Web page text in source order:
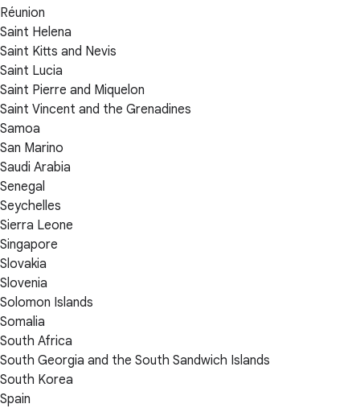
Réunion
Saint Helena
Saint Kitts and Nevis
Saint Lucia
Saint Pierre and Miquelon
Saint Vincent and the Grenadines
Samoa
San Marino
Saudi Arabia
Senegal
Seychelles
Sierra Leone
Singapore
Slovakia
Slovenia
Solomon Islands
Somalia
South Africa
South Georgia and the South Sandwich Islands
South Korea
Spain